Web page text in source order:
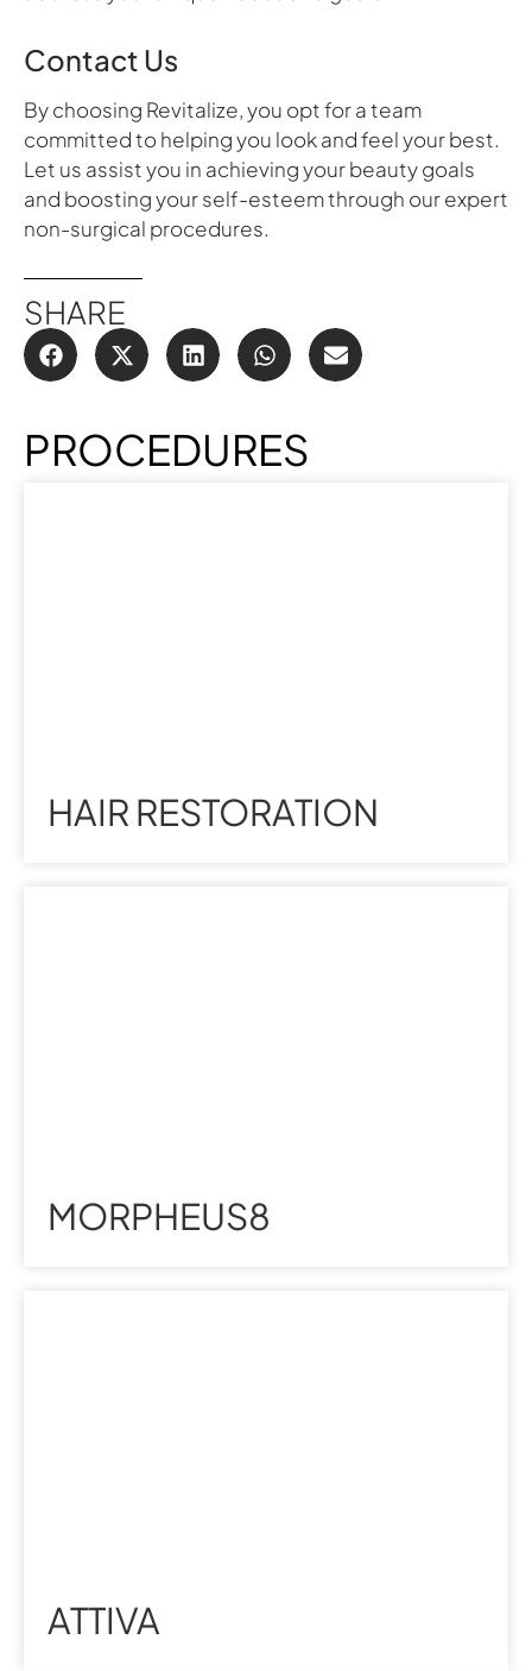
Contact Us
By choosing Revitalize, you opt for a team
committed to helping you look and feel your best.
Let us assist you in achieving your beauty goals
and boosting your self-esteem through our expert
non-surgical procedures.
SHARE
PROCEDURES
HAIR RESTORATION
MORPHEUS8
ATTIVA